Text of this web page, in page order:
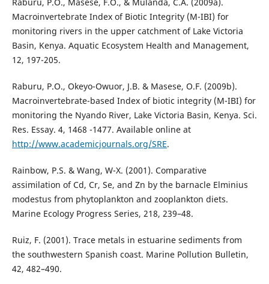
Macroinvertebrate Index of Biotic Integrity (M-IBI) for
monitoring rivers in the upper catchment of Lake Victoria
Basin, Kenya. Aquatic Ecosystem Health and Management,
12, 197-205.
Raburu, P.O., Okeyo-Owuor, J.B. & Masese, O.F. (2009b).
Macroinvertebrate-based Index of biotic integrity (M-IBI) for
monitoring the Nyando River, Lake Victoria Basin, Kenya. Sci.
Res. Essay. 4, 1468 -1477. Available online at
http://www.academicjournals.org/SRE.
Rainbow, P.S. & Wang, W-X. (2001). Comparative
assimilation of Cd, Cr, Se, and Zn by the barnacle Elminius
modestus from phytoplankton and zooplankton diets.
Marine Ecology Progress Series, 218, 239–48.
Ruiz, F. (2001). Trace metals in estuarine sediments from
the southwestern Spanish coast. Marine Pollution Bulletin,
42, 482–490.